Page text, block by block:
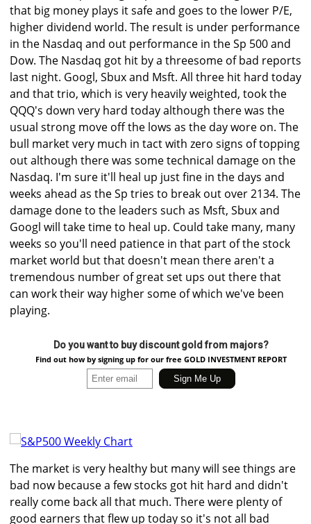
that big money plays it safe and goes to the lower P/E,
higher dividend world. The result is under performance
in the Nasdaq and out performance in the Sp 500 and
Dow. The Nasdaq got hit by a threesome of bad reports
last night. Googl, Sbux and Msft. All three hit hard today
and that trio, which is very heavily weighted, took the
QQQ's down very hard today although there was the
usual strong move off the lows as the day wore on. The
bull market very much in tact with zero signs of topping
out although there was some technical damage on the
Nasdaq. I'm sure it'll heal up just fine in the days and
weeks ahead as the Sp tries to break out over 2134. The
damage done to the leaders such as Msft, Sbux and
Googl will take time to heal up. Could take many, many
weeks so you'll need patience in that part of the stock
market world but that doesn't mean there aren't a
tremendous number of great set ups out there that
can work their way higher some of which we've been
playing.
Do you want to buy discount gold from majors?
Find out how by signing up for our free GOLD INVESTMENT REPORT
The market is very healthy but many will see things are
bad now because a few stocks got hit hard and didn't
really come back all that much. There were plenty of
good earners that flew up today so it's not all bad